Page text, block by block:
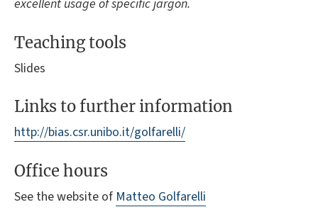
excellent usage of specific jargon.
Teaching tools
Slides
Links to further information
http://bias.csr.unibo.it/golfarelli/
Office hours
See the website of Matteo Golfarelli